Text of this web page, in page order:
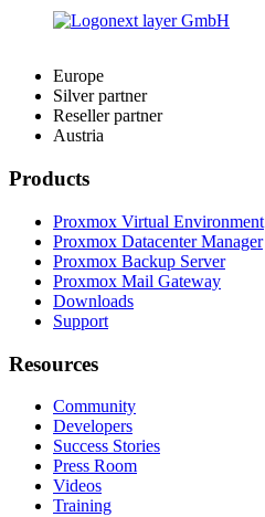
Europe
Silver partner
Reseller partner
Austria
Products
Proxmox Virtual Environment
Proxmox Datacenter Manager
Proxmox Backup Server
Proxmox Mail Gateway
Downloads
Support
Resources
Community
Developers
Success Stories
Press Room
Videos
Training